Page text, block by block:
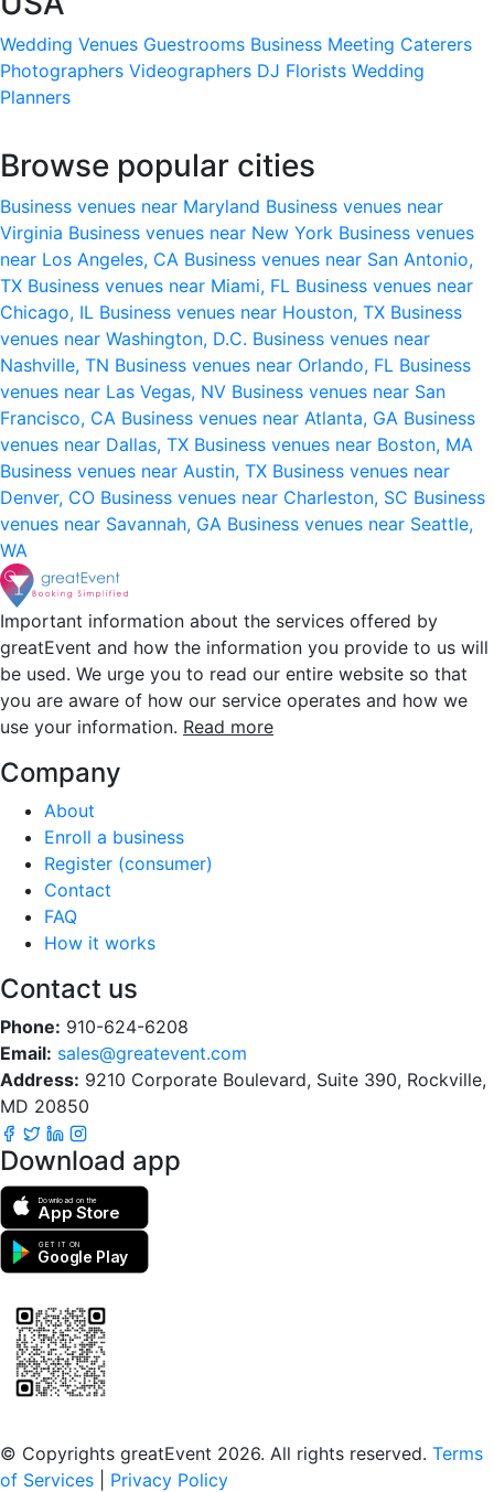
Wedding Venues Guestrooms Business Meeting Caterers
Photographers Videographers DJ Florists Wedding
Planners
Browse popular cities
Business venues near Maryland Business venues near
Virginia Business venues near New York Business venues
near Los Angeles, CA Business venues near San Antonio,
TX Business venues near Miami, FL Business venues near
Chicago, IL Business venues near Houston, TX Business
venues near Washington, D.C. Business venues near
Nashville, TN Business venues near Orlando, FL Business
venues near Las Vegas, NV Business venues near San
Francisco, CA Business venues near Atlanta, GA Business
venues near Dallas, TX Business venues near Boston, MA
Business venues near Austin, TX Business venues near
Denver, CO Business venues near Charleston, SC Business
venues near Savannah, GA Business venues near Seattle,
WA
Important information about the services offered by
greatEvent and how the information you provide to us will
be used. We urge you to read our entire website so that
you are aware of how our service operates and how we
use your information. Read more
Company
About
Enroll a business
Register (consumer)
Contact
FAQ
How it works
Contact us
Phone: 910-624-6208
Email: sales@greatevent.com
Address: 9210 Corporate Boulevard, Suite 390, Rockville,
MD 20850
Download app
Download on the
App Store
GET IT ON
Google Play
© Copyrights greatEvent 2026. All rights reserved. Terms
of Services
Privacy Policy